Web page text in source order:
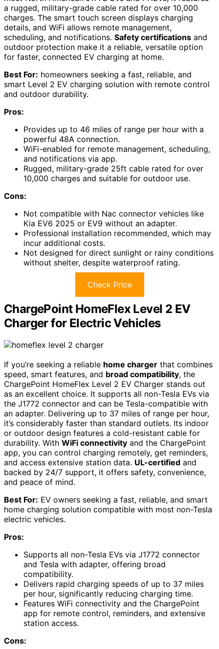
a rugged, military-grade cable rated for over 10,000
charges. The smart touch screen displays charging
details, and WiFi allows remote management,
scheduling, and notifications. Safety certifications and
outdoor protection make it a reliable, versatile option
for faster, connected EV charging at home.
Best For: homeowners seeking a fast, reliable, and
smart Level 2 EV charging solution with remote control
and outdoor durability.
Pros:
Provides up to 46 miles of range per hour with a
powerful 48A connection.
WiFi-enabled for remote management, scheduling,
and notifications via app.
Rugged, military-grade 25ft cable rated for over
10,000 charges and suitable for outdoor use.
Cons:
Not compatible with Nac connector vehicles like
Kia EV6 2025 or EV9 without an adapter.
Professional installation recommended, which may
incur additional costs.
Not designed for direct sunlight or rainy conditions
without shelter, despite waterproof rating.
Check Price
ChargePoint HomeFlex Level 2 EV
Charger for Electric Vehicles
If you’re seeking a reliable home charger that combines
speed, smart features, and broad compatibility, the
ChargePoint HomeFlex Level 2 EV Charger stands out
as an excellent choice. It supports all non-Tesla EVs via
the J1772 connector and can be Tesla-compatible with
an adapter. Delivering up to 37 miles of range per hour,
it’s considerably faster than standard outlets. Its indoor
or outdoor design features a cold-resistant cable for
durability. With WiFi connectivity and the ChargePoint
app, you can control charging remotely, get reminders,
and access extensive station data. UL-certified and
backed by 24/7 support, it offers safety, convenience,
and peace of mind.
Best For: EV owners seeking a fast, reliable, and smart
home charging solution compatible with most non-Tesla
electric vehicles.
Pros:
Supports all non-Tesla EVs via J1772 connector
and Tesla with adapter, offering broad
compatibility.
Delivers rapid charging speeds of up to 37 miles
per hour, significantly reducing charging time.
Features WiFi connectivity and the ChargePoint
app for remote control, reminders, and extensive
station access.
Cons: